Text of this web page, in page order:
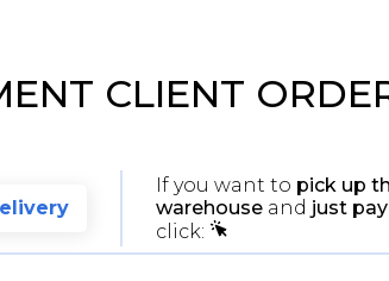
CLIENT
If you want to pick up
warehouse and just
click: